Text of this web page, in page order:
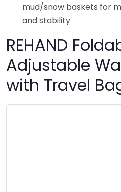
mud/snow baskets for
and stability
REHAND
Adjustable
with Travel